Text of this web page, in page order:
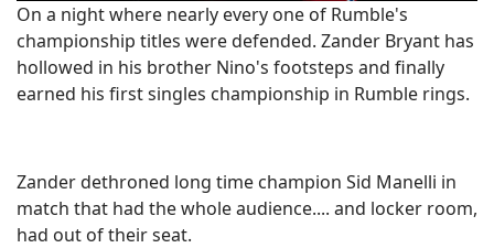
On a night where nearly every one of Rumble's
championship titles were defended. Zander Bryant has
hollowed in his brother Nino's footsteps and finally
earned his first singles championship in Rumble rings.
Zander dethroned long time champion Sid Manelli in
match that had the whole audience.... and locker room,
had out of their seat.